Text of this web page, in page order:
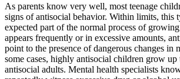
As parents know very well, most teenage
signs of antisocial behavior. Within limits, this
expected part of the normal process of
appears frequently or in excessive amounts,
point to the presence of dangerous changes in
some cases, highly antisocial children grow
antisocial adults. Mental health specialists